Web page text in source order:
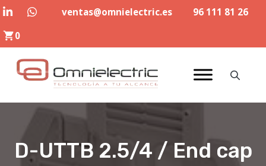
Skip
content
ventas@omnielectric.es
96 111 81 26
0
D-UTTB 2.5/4 / End cap